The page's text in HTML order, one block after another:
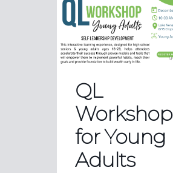
QL
Workshop
for Young
Adults